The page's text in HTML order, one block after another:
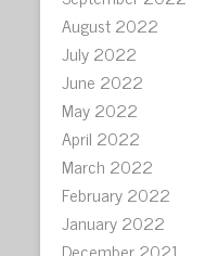
August 2022
July 2022
June 2022
May 2022
April 2022
March 2022
February 2022
January 2022